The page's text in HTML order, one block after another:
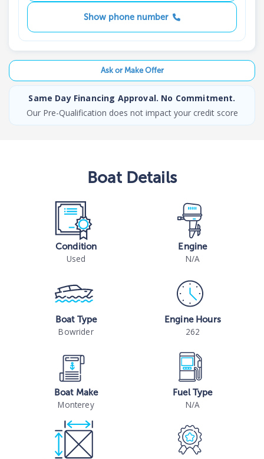
Show phone number
Ask or Make Offer
Same Day Financing Approval. No Commitment.
Our Pre-Qualification does not impact your credit score
BoatDetails
Condition
Used
Engine
N/A
Boat Type
Bowrider
Engine Hours
262
Boat Make
Monterey
Fuel Type
N/A